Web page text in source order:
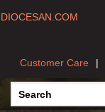
DIOCESAN.COM
Customer Care